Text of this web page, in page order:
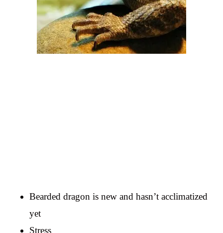
Bearded dragon is new and hasn’t acclimatized
yet
Stress